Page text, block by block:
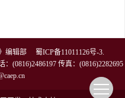
》编辑部 蜀ICP备11011126号-3.
(0816)2486197 传真：(0816)2282695